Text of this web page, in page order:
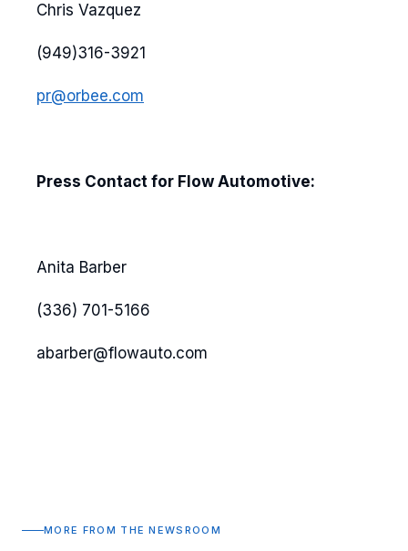
Chris Vazquez
(949)316-3921
pr@orbee.com
Press Contact for Flow Automotive:
Anita Barber
(336) 701-5166
abarber@flowauto.com
MORE FROM THE NEWSROOM